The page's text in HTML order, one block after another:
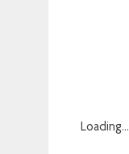
Loading...